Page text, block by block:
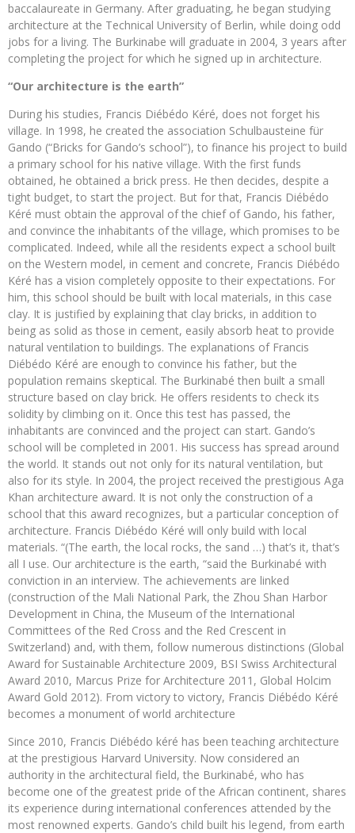
baccalaureate in Germany. After graduating, he began studying
architecture at the Technical University of Berlin, while doing odd
jobs for a living. The Burkinabe will graduate in 2004, 3 years after
completing the project for which he signed up in architecture.
“Our architecture is the earth”
During his studies, Francis Diébédo Kéré, does not forget his
village. In 1998, he created the association Schulbausteine ​​für
Gando (“Bricks for Gando’s school”), to finance his project to build
a primary school for his native village. With the first funds
obtained, he obtained a brick press. He then decides, despite a
tight budget, to start the project. But for that, Francis Diébédo
Kéré must obtain the approval of the chief of Gando, his father,
and convince the inhabitants of the village, which promises to be
complicated. Indeed, while all the residents expect a school built
on the Western model, in cement and concrete, Francis Diébédo
Kéré has a vision completely opposite to their expectations. For
him, this school should be built with local materials, in this case
clay. It is justified by explaining that clay bricks, in addition to
being as solid as those in cement, easily absorb heat to provide
natural ventilation to buildings. The explanations of Francis
Diébédo Kéré are enough to convince his father, but the
population remains skeptical. The Burkinabé then built a small
structure based on clay brick. He offers residents to check its
solidity by climbing on it. Once this test has passed, the
inhabitants are convinced and the project can start. Gando’s
school will be completed in 2001. His success has spread around
the world. It stands out not only for its natural ventilation, but
also for its style. In 2004, the project received the prestigious Aga
Khan architecture award. It is not only the construction of a
school that this award recognizes, but a particular conception of
architecture. Francis Diébédo Kéré will only build with local
materials. “(The earth, the local rocks, the sand …) that’s it, that’s
all I use. Our architecture is the earth, “said the Burkinabé with
conviction in an interview. The achievements are linked
(construction of the Mali National Park, the Zhou Shan Harbor
Development in China, the Museum of the International
Committees of the Red Cross and the Red Crescent in
Switzerland) and, with them, follow numerous distinctions (Global
Award for Sustainable Architecture 2009, BSI Swiss Architectural
Award 2010, Marcus Prize for Architecture 2011, Global Holcim
Award Gold 2012). From victory to victory, Francis Diébédo Kéré
becomes a monument of world architecture
Since 2010, Francis Diébédo kéré has been teaching architecture
at the prestigious Harvard University. Now considered an
authority in the architectural field, the Burkinabé, who has
become one of the greatest pride of the African continent, shares
its experience during international conferences attended by the
most renowned experts. Gando’s child built his legend, from earth